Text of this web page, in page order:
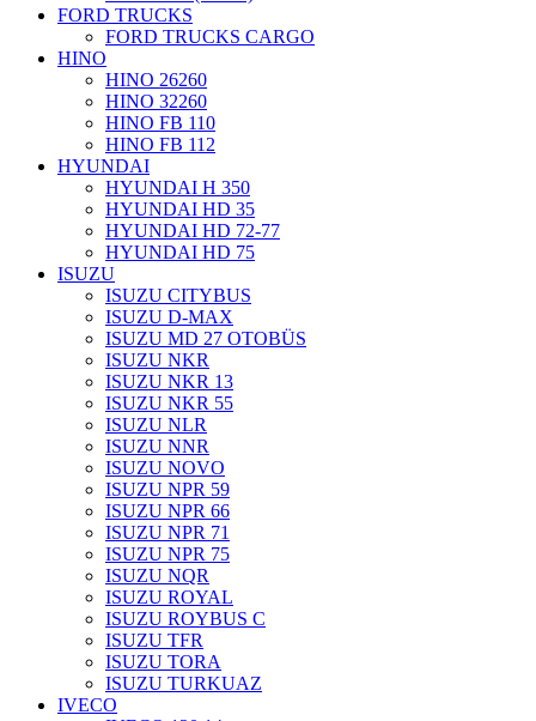
FORD TRUCKS
FORD TRUCKS CARGO
HINO
HINO 26260
HINO 32260
HINO FB 110
HINO FB 112
HYUNDAI
HYUNDAI H 350
HYUNDAI HD 35
HYUNDAI HD 72-77
HYUNDAI HD 75
ISUZU
ISUZU CITYBUS
ISUZU D-MAX
ISUZU MD 27 OTOBÜS
ISUZU NKR
ISUZU NKR 13
ISUZU NKR 55
ISUZU NLR
ISUZU NNR
ISUZU NOVO
ISUZU NPR 59
ISUZU NPR 66
ISUZU NPR 71
ISUZU NPR 75
ISUZU NQR
ISUZU ROYAL
ISUZU ROYBUS C
ISUZU TFR
ISUZU TORA
ISUZU TURKUAZ
IVECO